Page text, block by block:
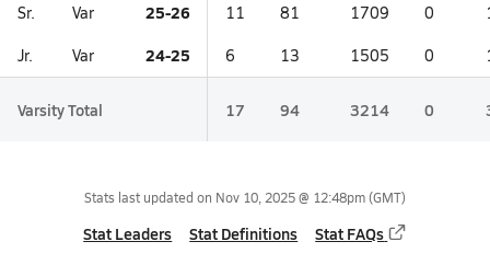
Sr. Var 25-26 11 81 1709 0
Jr. Var 24-25 6 13 1505 0
Varsity Total 17 94 3214 0
Stats last updated on Nov 10, 2025 @ 12:48pm(GMT)
Stat Leaders Stat Definitions Stat FAQs